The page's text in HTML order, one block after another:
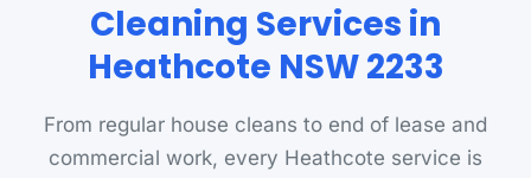
Cleaning Services in
Heathcote NSW 2233
From regular house cleans to end of lease and
commercial work, every Heathcote service is